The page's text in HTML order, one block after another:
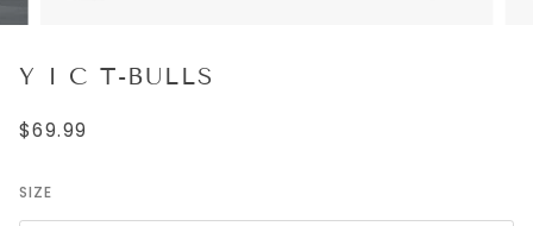
Y I C T-BULLS
$69.99
SIZE